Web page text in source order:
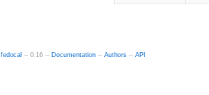
fedocal -- 0.16 -- Documentation -- Authors -- API